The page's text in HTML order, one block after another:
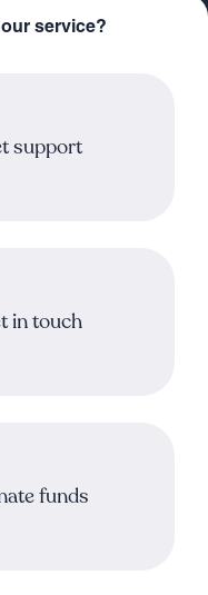
service?
support
in touch
funds